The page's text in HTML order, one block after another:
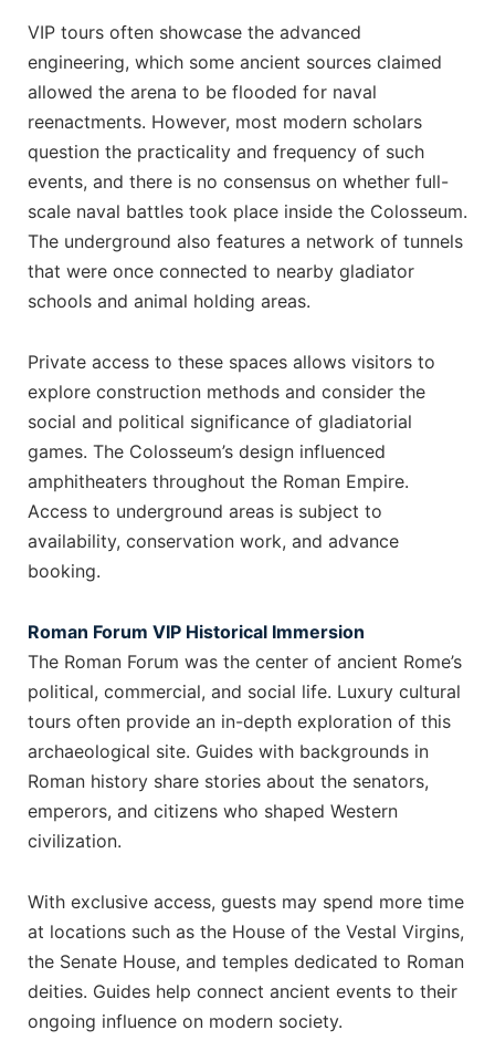
VIP tours often showcase the advanced
engineering, which some ancient sources claimed
allowed the arena to be flooded for naval
reenactments. However, most modern scholars
question the practicality and frequency of such
events, and there is no consensus on whether full-
scale naval battles took place inside the Colosseum.
The underground also features a network of tunnels
that were once connected to nearby gladiator
schools and animal holding areas.
Private access to these spaces allows visitors to
explore construction methods and consider the
social and political significance of gladiatorial
games. The Colosseum’s design influenced
amphitheaters throughout the Roman Empire.
Access to underground areas is subject to
availability, conservation work, and advance
booking.
Roman Forum VIP Historical Immersion
The Roman Forum was the center of ancient Rome’s
political, commercial, and social life. Luxury cultural
tours often provide an in-depth exploration of this
archaeological site. Guides with backgrounds in
Roman history share stories about the senators,
emperors, and citizens who shaped Western
civilization.
With exclusive access, guests may spend more time
at locations such as the House of the Vestal Virgins,
the Senate House, and temples dedicated to Roman
deities. Guides help connect ancient events to their
ongoing influence on modern society.